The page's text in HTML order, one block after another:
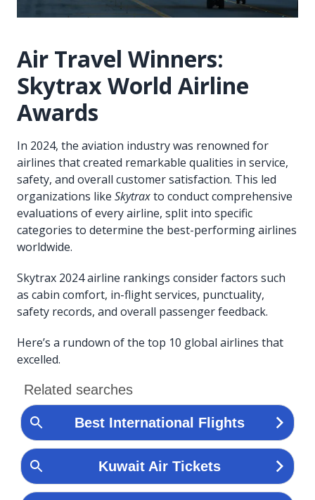
Air Travel Winners:
Skytrax World Airline
Awards
In 2024, the aviation industry was renowned for
airlines that created remarkable qualities in service,
safety, and overall customer satisfaction. This led
organizations like Skytraxto conduct comprehensive
evaluations of every airline, split into specific
categories to determine the best-performing airlines
worldwide.
Skytrax 2024 airline rankings consider factors such
as cabin comfort, in-flight services, punctuality,
safety records, and overall passenger feedback.
Here’s a rundown of the top 10 global airlines that
excelled.